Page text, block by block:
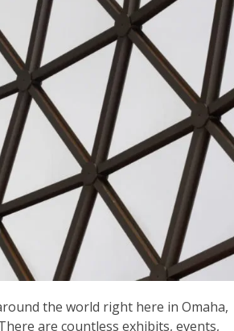
the world right here in Omaha,
are countless exhibits, events,